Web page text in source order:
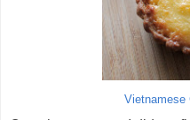
Vietnamese